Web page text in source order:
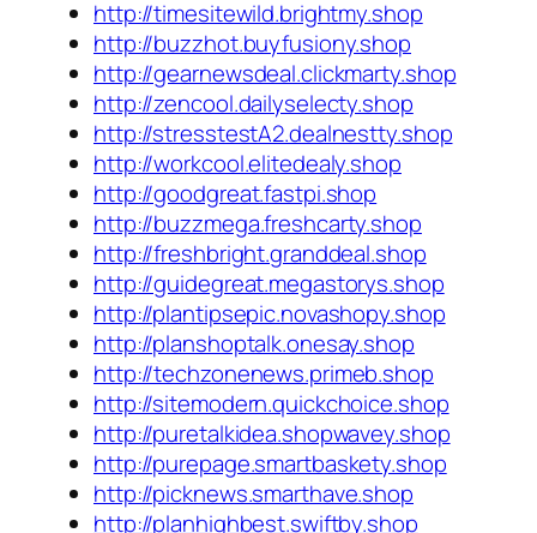
http://timesitewild.brightmy.shop
http://buzzhot.buyfusiony.shop
http://gearnewsdeal.clickmarty.shop
http://zencool.dailyselecty.shop
http://stresstestA2.dealnestty.shop
http://workcool.elitedealy.shop
http://goodgreat.fastpi.shop
http://buzzmega.freshcarty.shop
http://freshbright.granddeal.shop
http://guidegreat.megastorys.shop
http://plantipsepic.novashopy.shop
http://planshoptalk.onesay.shop
http://techzonenews.primeb.shop
http://sitemodern.quickchoice.shop
http://puretalkidea.shopwavey.shop
http://purepage.smartbaskety.shop
http://picknews.smarthave.shop
http://planhighbest.swiftby.shop